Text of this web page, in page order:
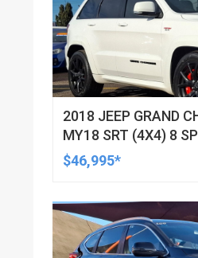
2018 JEEP GRAND
MY18 SRT (4X4) 8
WAGON
$46,995*